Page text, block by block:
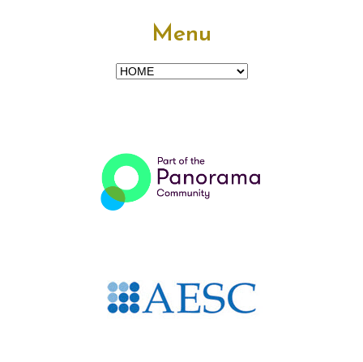
Menu
Menu